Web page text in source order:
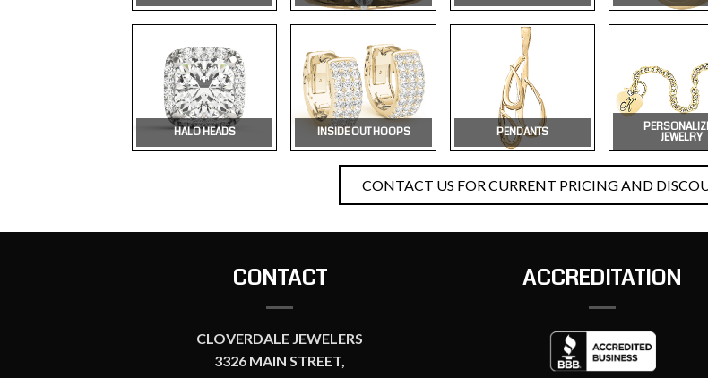
HALO HEADS INSIDE OUT HOOPS PENDANTS JEWELRY
CONTACT US FOR CURRENT PRICING AND
CONTACT
CLOVERDALE JEWELERS
3326 MAIN STREET,
ACCREDITATION